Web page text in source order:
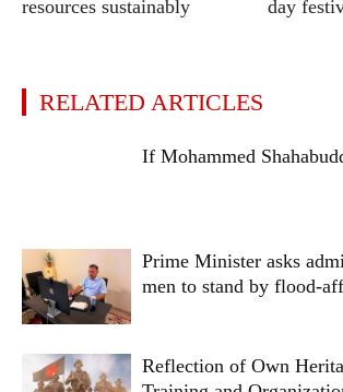
resources sustainably
day
RELATED ARTICLES
If Mohammed
Prime Minister asks
men to stand by flood-
Reflection of Own